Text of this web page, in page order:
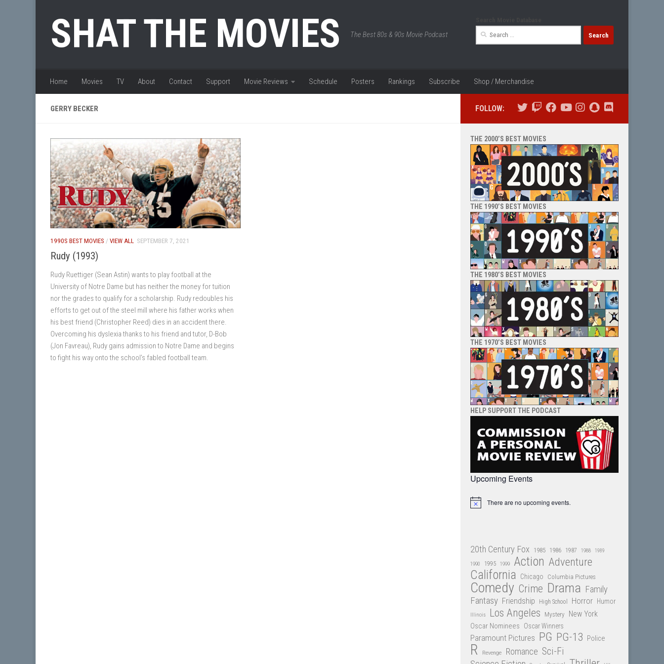
SHAT THE MOVIES The Best 80s & 90s Movie Podcast
Search
Home Movies TV About Contact Support Movie Reviews Schedule Posters Rankings Subscribe Shop / Merchandise
GERRY BECKER
1990S BEST MOVIES / VIEW ALL SEPTEMBER 7, 2021
Rudy (1993)
Rudy Ruettiger (Sean Astin) wants to play football at the
University of Notre Dame but has neither the money for tuition
nor the grades to qualify for a scholarship. Rudy redoubles his
efforts to get out of the steel mill where his father works when
his best friend (Christopher Reed) dies in an accident there.
Overcoming his dyslexia thanks to his friend and tutor, D-Bob
(Jon Favreau), Rudy gains admission to Notre Dame and begins
to fight his way onto the school’s fabled football team.
FOLLOW:
THE 2000’S BEST MOVIES
THE 1990’S BEST MOVIES
THE 1980’S BEST MOVIES
THE 1970’S BEST MOVIES
HELP SUPPORT THE PODCAST
Upcoming Events
Notice There are no upcoming events.
20th Century Fox 1985 1986 1987 1988 1989
1990 1995 1999 Action Adventure
California Chicago Columbia Pictures
Comedy Crime Drama Family
Fantasy Friendship High School Horror Humor
Illinois Los Angeles Mystery New York
Oscar Nominees Oscar Winners
Paramount Pictures PG PG-13 Police
R Revenge Romance Sci-Fi